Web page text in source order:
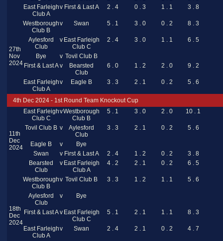
East Farleigh
Club A
v First & Last A 2 . 4 0 . 3 1 . 1 3 . 8
27th
Nov
2024
Westborough
Club B
v Swan 5 . 1 3 . 0 0 . 2 8 . 3
Aylesford
Club
v East Farleigh
Club C
2 . 4 3 . 0 1 . 1 6 . 5
Bye v Tovil Club B
First & Last Av
Bearsted
Club
6 . 0 1 . 2 2 . 0 9 . 2
East Farleigh
Club A
v Eagle B 3 . 3 2 . 1 0 . 2 5 . 6
4th Dec 2024 - 1st Round Team Knockout Cup
11th
Dec
2024
East Farleigh
Club C
vWestborough
Club B
5 . 1 3 . 0 2 . 0 10 . 1
Tovil Club B v
Aylesford
Club
3 . 3 2 . 1 0 . 2 5 . 6
Eagle B v
Bye
Swan
v First & Last A 2 . 4 1 . 2 0 . 2
3 . 8
Bearsted
Club
v East Farleigh
Club A
4 . 2 2 . 1 0 . 2 6 . 5
18th
Dec
2024
Westborough
Club B
v Tovil Club B 3 . 3 1 . 2 1 . 1 5 . 6
Aylesford
Club
v Bye
First & Last Av East Farleigh
Club C
5 . 1 2 . 1 1 . 1 8 . 3
East Farleigh
Club A
v Swan 2 . 4 2 . 1 0 . 2 4 . 7